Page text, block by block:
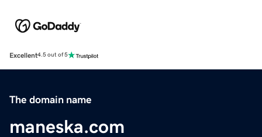
Excellent4.5 out of 5
The domain name
maneska.com